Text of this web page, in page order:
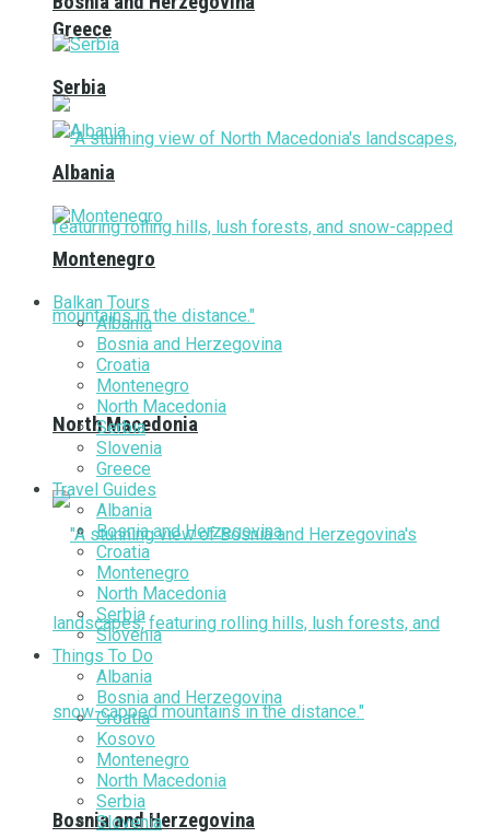
Greece
North Macedonia
Bosnia and Herzegovina
Serbia
Albania
Montenegro
Balkan Tours
Albania
Bosnia and Herzegovina
Croatia
Montenegro
North Macedonia
Serbia
Slovenia
Greece
Travel Guides
Albania
Bosnia and Herzegovina
Croatia
Montenegro
North Macedonia
Serbia
Slovenia
Things To Do
Albania
Bosnia and Herzegovina
Croatia
Kosovo
Montenegro
North Macedonia
Serbia
Slovenia